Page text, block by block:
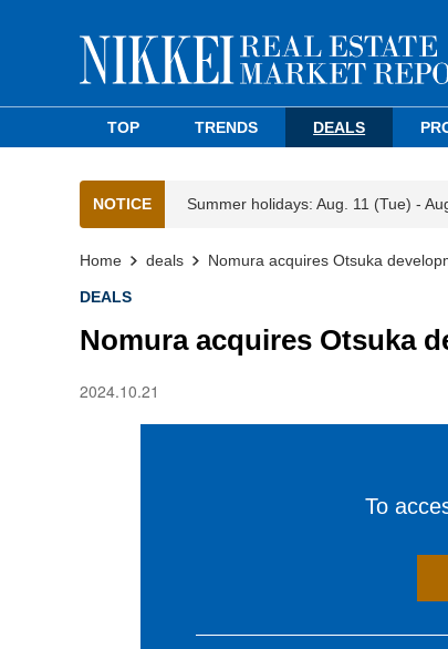
TOP TRENDS DEALS
NOTICE Summer holidays: Aug. 11 (Tue) -
Home deals Nomura acquires Otsuka
DEALS
Nomura acquires Otsuka
2024.10.21
To